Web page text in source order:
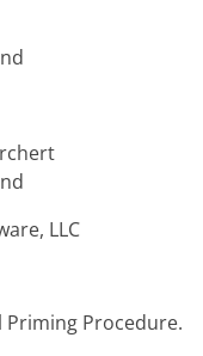
LLC
Procedure.